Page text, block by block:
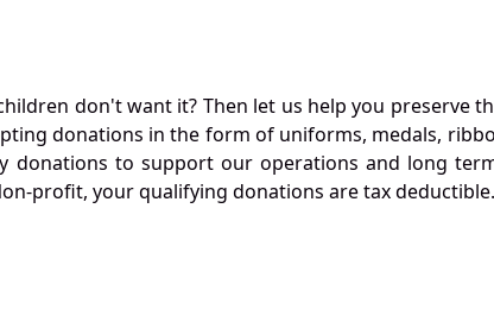
don't want it? Then let us help you preserve
donations in the form of uniforms, medals,
donations to support our operations and long
profit, your qualifying donations are tax deductible.